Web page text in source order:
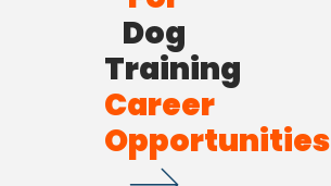
Dog
Training
Career
Opportunities